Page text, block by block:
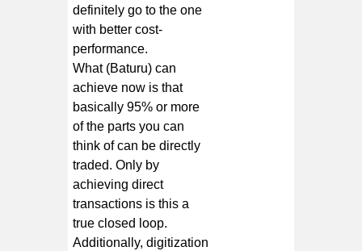
definitely go to the one
with better cost-
performance.
What (Baturu) can
achieve now is that
basically 95% or more
of the parts you can
think of can be directly
traded. Only by
achieving direct
transactions is this a
true closed loop.
Additionally, digitization